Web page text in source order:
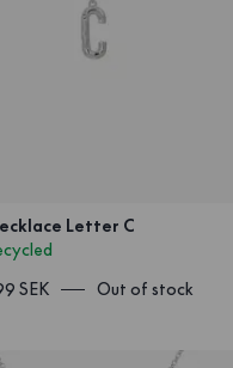
Letter C
SEK
Out of stock